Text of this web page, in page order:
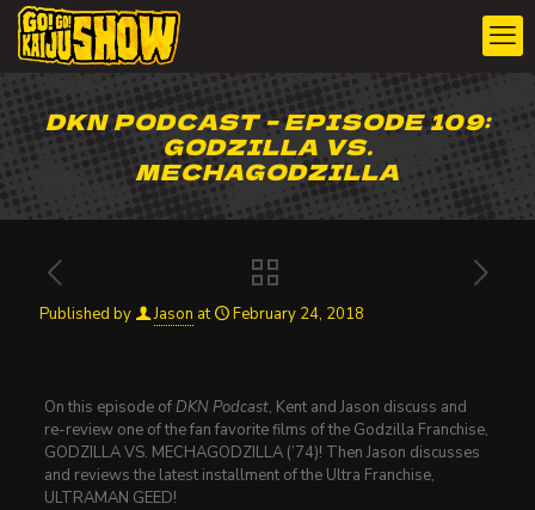
DKN PODCAST – EPISODE 109:
GODZILLA VS.
MECHAGODZILLA
Published by Jason at February 24, 2018
On this episode ofDKN Podcast, Kent and Jason discuss and
re-review one of the fan favorite films of the Godzilla Franchise,
GODZILLA VS. MECHAGODZILLA (’74)! Then Jason discusses
and reviews the latest installment of the Ultra Franchise,
ULTRAMAN GEED!